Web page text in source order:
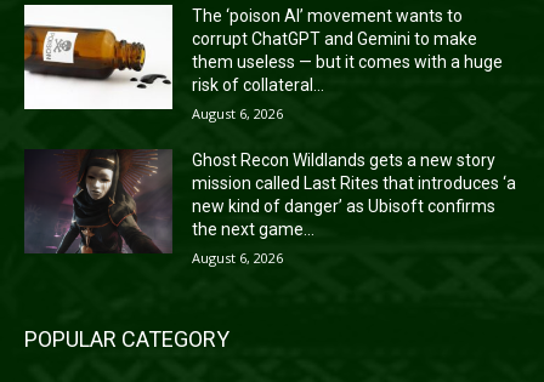
The ‘poison AI’ movement wants to
corrupt ChatGPT and Gemini to make
them useless — but it comes with a huge
risk of collateral...
August 6, 2026
Ghost Recon Wildlands gets a new story
mission called Last Rites that introduces ‘a
new kind of danger’ as Ubisoft confirms
the next game...
August 6, 2026
POPULAR CATEGORY